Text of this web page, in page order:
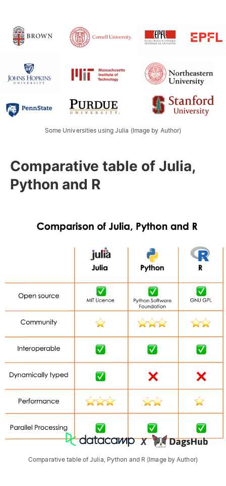
Some Universities using Julia (Image by Author)
Comparative table of Julia,
Python and R
Comparative table of Julia, Python and R (Image by Author)